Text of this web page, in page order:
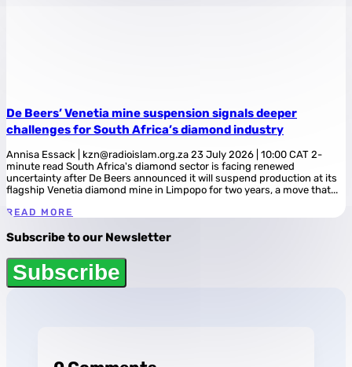
De Beers’ Venetia mine suspension signals deeper
challenges for South Africa’s diamond industry
Annisa Essack | kzn@radioislam.org.za 23 July 2026 | 10:00 CAT 2-
minute read South Africa's diamond sector is facing renewed
uncertainty after De Beers announced it will suspend production at its
flagship Venetia diamond mine in Limpopo for two years, a move that...
READ MORE
Subscribe to our Newsletter
Subscribe